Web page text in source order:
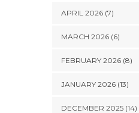
APRIL 2026 (7)
MARCH 2026 (6)
FEBRUARY 2026 (8)
JANUARY 2026 (13)
DECEMBER 2025 (14)